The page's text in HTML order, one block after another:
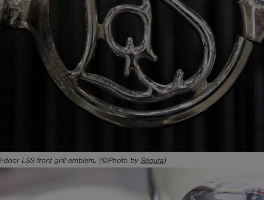
door LSS front grill emblem. (©Photo by Segura)